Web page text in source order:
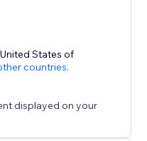
process. It gives
on the core of your
States of
countries.
displayed on your